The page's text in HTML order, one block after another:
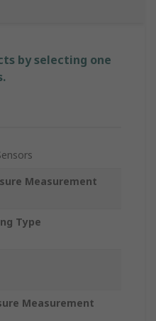
by selecting one
Measurement
Type
Measurement